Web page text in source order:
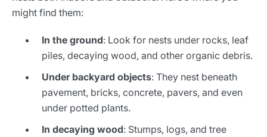
might find them:
In the ground: Look for nests under rocks, leaf
piles, decaying wood, and other organic debris.
Under backyard objects: They nest beneath
pavement, bricks, concrete, pavers, and even
under potted plants.
In decaying wood: Stumps, logs, and tree